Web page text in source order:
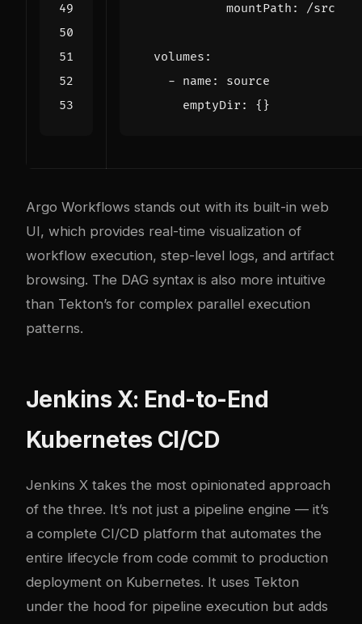
mountPath : /src
volumes :
- name :
source
emptyDir : {}
Argo Workflows stands out with its built-in web
UI, which provides real-time visualization of
workflow execution, step-level logs, and artifact
browsing. The DAG syntax is also more intuitive
than Tekton’s for complex parallel execution
patterns.
Jenkins X: End-to-End
Kubernetes CI/CD
Jenkins X takes the most opinionated approach
of the three. It’s not just a pipeline engine — it’s
a complete CI/CD platform that automates the
entire lifecycle from code commit to production
deployment on Kubernetes. It uses Tekton
under the hood for pipeline execution but adds